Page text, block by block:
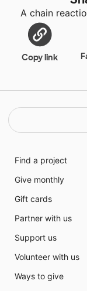
A chain
Copy link
Find a project
Give monthly
Gift cards
Partner with us
Support us
Volunteer with us
Ways to give